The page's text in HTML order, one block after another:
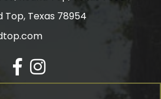
Top, Texas 78954
Facebook
Instagram